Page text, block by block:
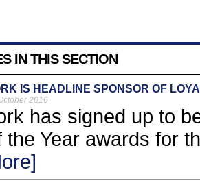
IN THIS SECTION
IS HEADLINE SPONSOR OF
2016
has signed up to
the Year awards for